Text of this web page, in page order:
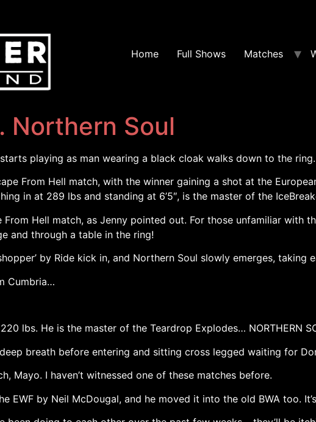
Home Full Shows Matches
Northern Soul
playing as man wearing a black cloak walks down to the
From Hell match, with the winner gaining a shot at the
in at 289 lbs and standing at 6’5″, is the master of the
From Hell match, as Jenny pointed out. For those unfamiliar with
and through a table in the ring!
by Ride kick in, and Northern Soul slowly emerges, taking
Cumbria…
lbs. He is the master of the Teardrop Explodes… NORTHERN
breath before entering and sitting cross legged waiting for
Mayo. I haven’t witnessed one of these matches before.
EWF by Neil McDougal, and he moved it into the old BWA too.